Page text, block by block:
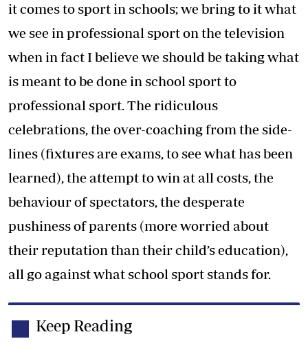
it comes to sport in schools; we bring to it what
we see in professional sport on the television
when in fact I believe we should be taking what
is meant to be done in school sport to
professional sport. The ridiculous
celebrations, the over-coaching from the side-
lines (fixtures are exams, to see what has been
learned), the attempt to win at all costs, the
behaviour of spectators, the desperate
pushiness of parents (more worried about
their reputation than their child’s education),
all go against what school sport stands for.
Keep Reading